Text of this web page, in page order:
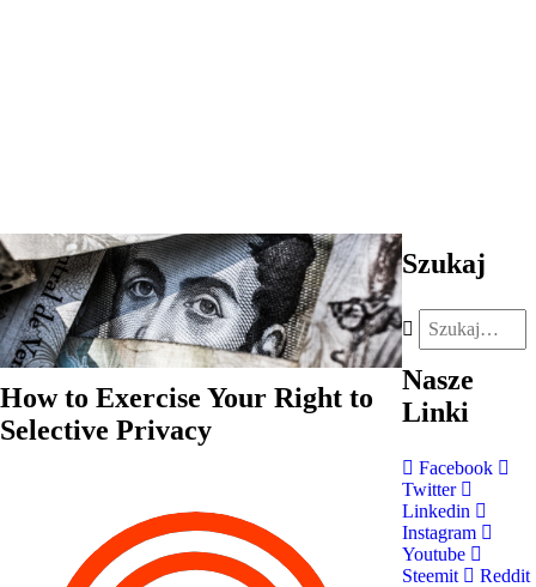
How to Exercise Your Right to
Selective Privacy
Szukaj
Nasze
Linki
Facebook
Twitter
Linkedin
Instagram
Youtube
Steemit
Reddit